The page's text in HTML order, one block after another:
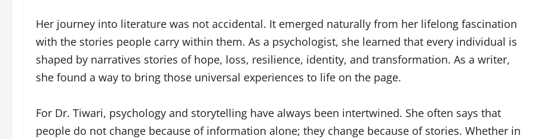
Her journey into literature was not accidental. It emerged naturally from her lifelong fascination
with the stories people carry within them. As a psychologist, she learned that every individual is
shaped by narratives stories of hope, loss, resilience, identity, and transformation. As a writer,
she found a way to bring those universal experiences to life on the page.
For Dr. Tiwari, psychology and storytelling have always been intertwined. She often says that
people do not change because of information alone; they change because of stories. Whether in